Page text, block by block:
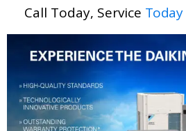
Call Today, Service Today